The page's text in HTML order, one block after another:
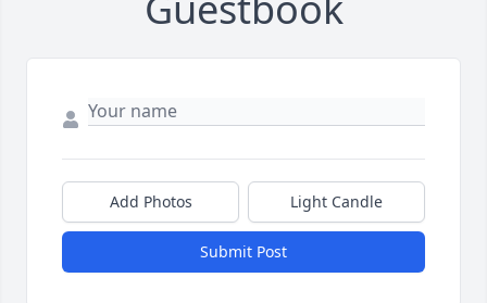
Add Photos Light Candle
Submit Post